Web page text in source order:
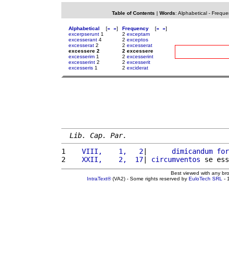
Table of Contents | Words: Alphabetical-
Alphabetical [« »]
excerpserunt 1
excesserant 4
excesserat 2
excessere 2
excesserim 1
excesserint 2
excesseris 1
Frequency [« »]
2 exceptam
2 exceptos
2 excesserat
2 excessere
2 excesserint
2 excesserit
2 exciderat
Lib. Cap. Par.
1
   VIII,    1,   2
| dimicandum
2
   XXII,    2,  17
| circumventos se
Best viewed with any
IntraText®(VA2) - Some rights reserved by EuloTech SRL -